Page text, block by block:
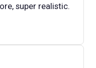
super realistic.